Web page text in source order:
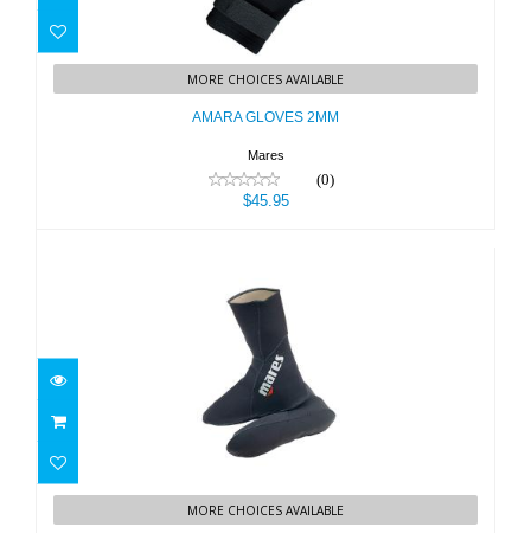
AMARA GLOVES 2MM
$45.95
MORE CHOICES AVAILABLE
AMARA GLOVES 2MM
Mares
(0)
$45.95
$31.95
MORE CHOICES AVAILABLE